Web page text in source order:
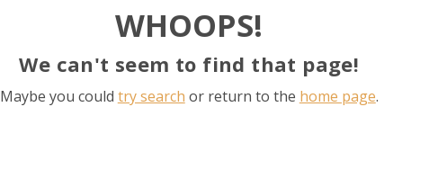
WHOOPS!
We can't seem to find that page!
Maybe you could try search or return to the home page.